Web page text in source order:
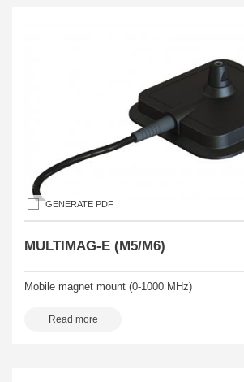
GENERATE PDF
MULTIMAG-E (M5/M6)
Mobile magnet mount (0-1000 MHz)
Read more